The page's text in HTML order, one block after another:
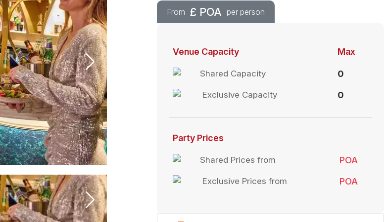
From £ POA per person
Venue Capacity Max
Shared Capacity 0
Exclusive Capacity 0
Party Prices
Shared Prices from POA
Exclusive Prices from POA